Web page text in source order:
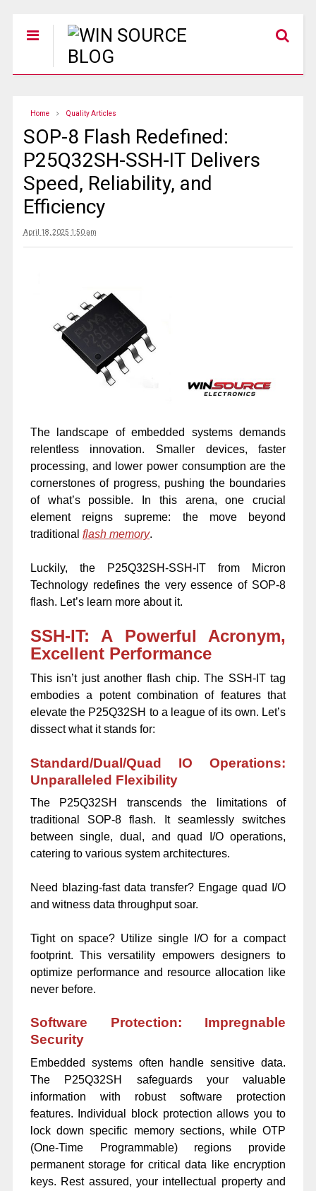
Home Quality Articles
SOP-8 Flash Redefined:
P25Q32SH-SSH-IT Delivers
Speed, Reliability, and
Efficiency
April 18, 2025 1:50 am
The landscape of embedded systems demands
relentless innovation. Smaller devices, faster
processing, and lower power consumption are the
cornerstones of progress, pushing the boundaries
of what’s possible. In this arena, one crucial
element reigns supreme: the move beyond
traditional flash memory.
Luckily, the P25Q32SH-SSH-IT from Micron
Technology redefines the very essence of SOP-8
flash. Let’s learn more about it.
SSH-IT: A Powerful Acronym,
Excellent Performance
This isn’t just another flash chip. The SSH-IT tag
embodies a potent combination of features that
elevate the P25Q32SH to a league of its own. Let’s
dissect what it stands for:
Standard/Dual/Quad IO Operations:
Unparalleled Flexibility
The P25Q32SH transcends the limitations of
traditional SOP-8 flash. It seamlessly switches
between single, dual, and quad I/O operations,
catering to various system architectures.
Need blazing-fast data transfer? Engage quad I/O
and witness data throughput soar.
Tight on space? Utilize single I/O for a compact
footprint. This versatility empowers designers to
optimize performance and resource allocation like
never before.
Software Protection: Impregnable
Security
Embedded systems often handle sensitive data.
The P25Q32SH safeguards your valuable
information with robust software protection
features. Individual block protection allows you to
lock down specific memory sections, while OTP
(One-Time Programmable) regions provide
permanent storage for critical data like encryption
keys. Rest assured, your intellectual property and